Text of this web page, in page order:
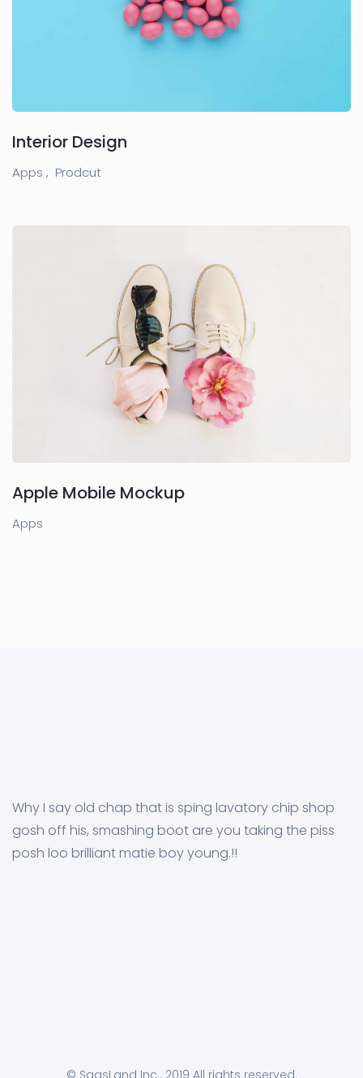
Interior Design
Apps , Prodcut
Apple Mobile Mockup
Apps
Why I say old chap that is sping lavatory chip shop
gosh off his, smashing boot are you taking the piss
posh loo brilliant matie boy young.!!
© SaasLand Inc.. 2019 All rights reserved.